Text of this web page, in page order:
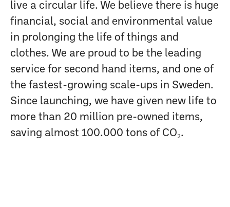
live a circular life. We believe there is huge
financial, social and environmental value
in prolonging the life of things and
clothes. We are proud to be the leading
service for second hand items, and one of
the fastest-growing scale-ups in Sweden.
Since launching, we have given new life to
more than 20 million pre-owned items,
saving almost 100.000 tons of CO₂.